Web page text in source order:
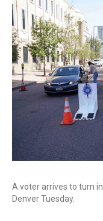
A voter arrives to turn
Denver Tuesday.